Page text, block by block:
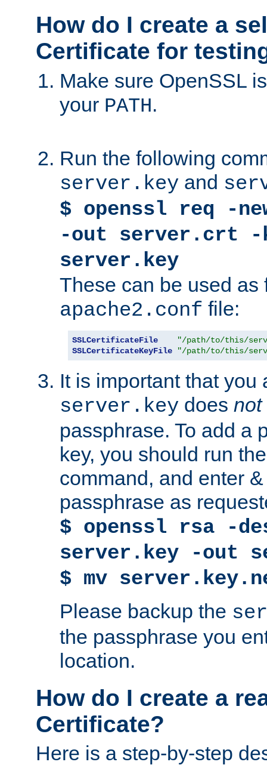
How do I create a
Certificate for
Make sure OpenSSL
your PATH.
Run the following
server.key and
$ openssl req -
-out server.crt -
server.key
These can be used as
apache2.conf file:
SSLCertificateFile
"/path/to/this/
SSLCertificateKeyFile
"/path/to/this/
It is important that you
server.key does not
passphrase. To add a
key, you should run
command, and enter
passphrase as
$ openssl rsa -
server.key -out
$ mv
Please backup the
the passphrase you
location.
How do I create a
Certificate?
Here is a step-by-step